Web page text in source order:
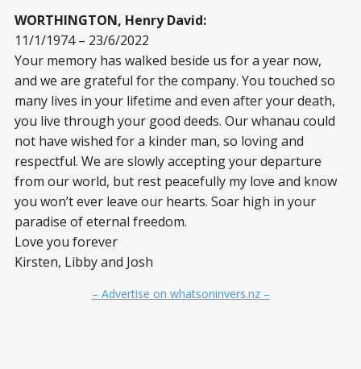
WORTHINGTON, Henry David:
11/1/1974 – 23/6/2022
Your memory has walked beside us for a year now,
and we are grateful for the company. You touched so
many lives in your lifetime and even after your death,
you live through your good deeds. Our whanau could
not have wished for a kinder man, so loving and
respectful. We are slowly accepting your departure
from our world, but rest peacefully my love and know
you won’t ever leave our hearts. Soar high in your
paradise of eternal freedom.
Love you forever
Kirsten, Libby and Josh
– Advertise on whatsoninvers.nz –